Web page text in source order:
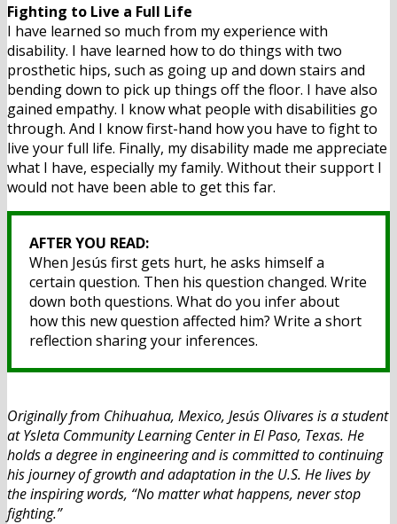
Fighting to Live a Full Life
I have learned so much from my experience with
disability. I have learned how to do things with two
prosthetic hips, such as going up and down stairs and
bending down to pick up things off the floor. I have also
gained empathy. I know what people with disabilities go
through. And I know first-hand how you have to fight to
live your full life. Finally, my disability made me appreciate
what I have, especially my family. Without their support I
would not have been able to get this far.
AFTER YOU READ:
When Jesús first gets hurt, he asks himself a
certain question. Then his question changed. Write
down both questions. What do you infer about
how this new question affected him? Write a short
reflection sharing your inferences.
Originally from Chihuahua, Mexico, Jesús Olivares is a student
at Ysleta Community Learning Center in El Paso, Texas. He
holds a degree in engineering and is committed to continuing
his journey of growth and adaptation in the U.S. He lives by
the inspiring words, “No matter what happens, never stop
fighting.”